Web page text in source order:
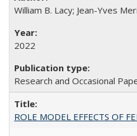
William B. Lacy; Jean-Yves
2022
Research and Occasional
ROLE MODEL EFFECTS OF